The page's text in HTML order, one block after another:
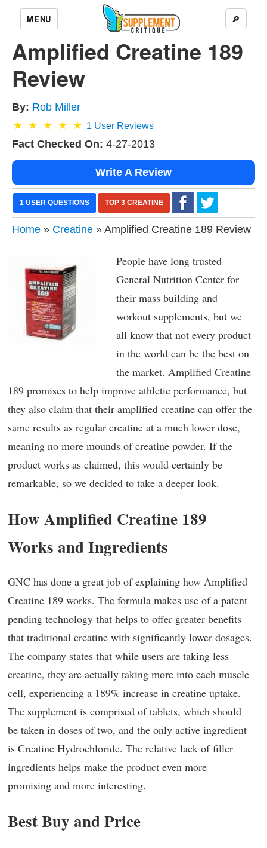
MENU 🔎
Amplified Creatine 189
Review
By: Rob Miller
1 User Reviews
Fact Checked On: 4-27-2013
Write A Review
1 USER QUESTIONS TOP 3 CREATINE
Home » Creatine » Amplified Creatine 189 Review
People have long trusted
General Nutrition Center for
their mass building and
workout supplements, but we
all know that not every product
in the world can be the best on
the market. Amplified Creatine
189 promises to help improve athletic performance, but
they also claim that their amplified creatine can offer the
same results as regular creatine at a much lower dose,
meaning no more mounds of creatine powder. If the
product works as claimed, this would certainly be
remarkable, so we decided to take a deeper look.
How Amplified Creatine 189
Works and Ingredients
GNC has done a great job of explaining how Amplified
Creatine 189 works. The formula makes use of a patent
pending technology that helps to offer greater benefits
that traditional creatine with significantly lower dosages.
The company states that while users are taking less
creatine, they are actually taking more into each muscle
cell, experiencing a 189% increase in creatine uptake.
The supplement is comprised of tablets, which should
be taken in doses of two, and the only active ingredient
is Creatine Hydrochloride. The relative lack of filler
ingredients helps make the product even more
promising and more interesting.
Best Buy and Price